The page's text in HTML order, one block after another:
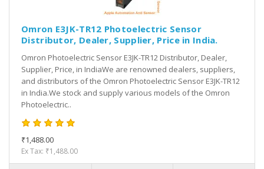
Omron E3JK-TR12 Photoelectric Sensor
Distributor, Dealer, Supplier, Price in India.
Omron Photoelectric Sensor E3JK-TR12 Distributor, Dealer,
Supplier, Price, in IndiaWe are renowned dealers, suppliers,
and distributors of the Omron Photoelectric Sensor E3JK-TR12
in India.We stock and supply various models of the Omron
Photoelectric..
₹1,488.00
Ex Tax: ₹1,488.00